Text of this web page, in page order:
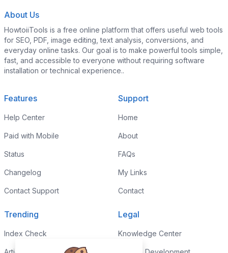
About Us
HowtoiiTools is a free online platform that offers useful web tools
for SEO, PDF, image editing, text analysis, conversions, and
everyday online tasks. Our goal is to make powerful tools simple,
fast, and accessible to everyone without requiring software
installation or technical experience..
Features
Help Center
Paid with Mobile
Status
Changelog
Contact Support
Support
Home
About
FAQs
My Links
Contact
Trending
Index Check
Legal
Knowledge Center